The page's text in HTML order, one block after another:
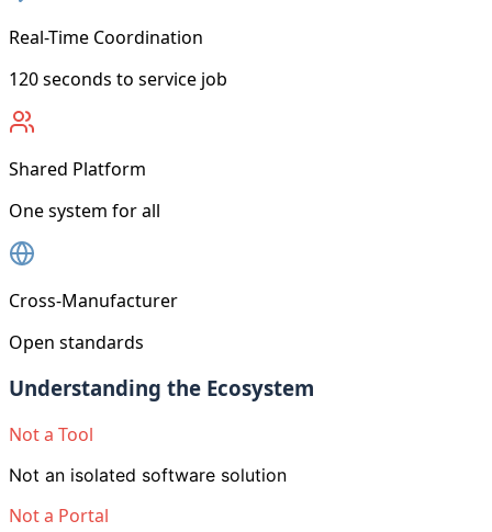
Real-Time Coordination
120 seconds to service job
Shared Platform
One system for all
Cross-Manufacturer
Open standards
Understanding the Ecosystem
Not a Tool
Not an isolated software solution
Not a Portal